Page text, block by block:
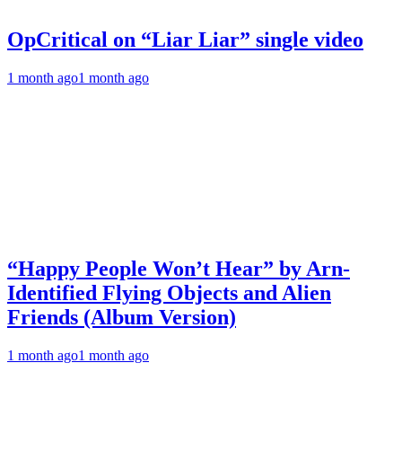
OpCritical on “Liar Liar” single video
1 month ago1 month ago
“Happy People Won’t Hear” by Arn-
Identified Flying Objects and Alien
Friends (Album Version)
1 month ago1 month ago